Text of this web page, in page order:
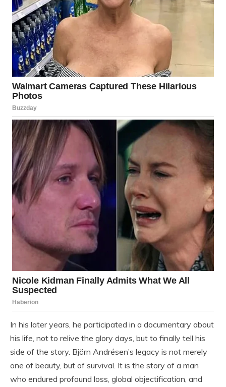
In his later years, he participated in a documentary about
his life, not to relive the glory days, but to finally tell his
side of the story. Björn Andrésen’s legacy is not merely
one of beauty, but of survival. It is the story of a man
who endured profound loss, global objectification, and